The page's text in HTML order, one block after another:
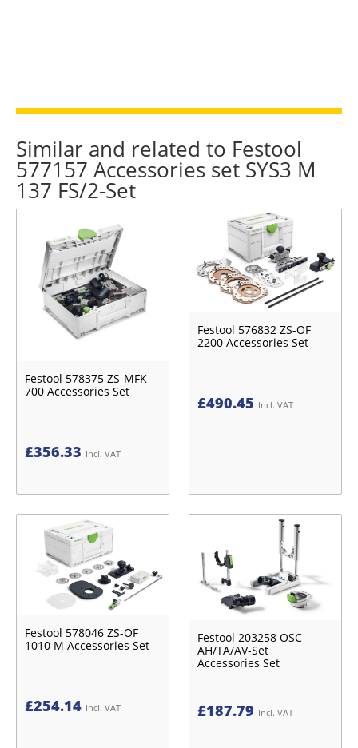
Similar and related to Festool
577157 Accessories set SYS3 M
137 FS/2-Set
Festool 578375 ZS-MFK
700 Accessories Set
£356.33 Incl. VAT
Festool 576832 ZS-OF
2200 Accessories Set
£490.45 Incl. VAT
Festool 578046 ZS-OF
1010 M Accessories Set
£254.14 Incl. VAT
Festool 203258 OSC-
AH/TA/AV-Set
Accessories Set
£187.79 Incl. VAT